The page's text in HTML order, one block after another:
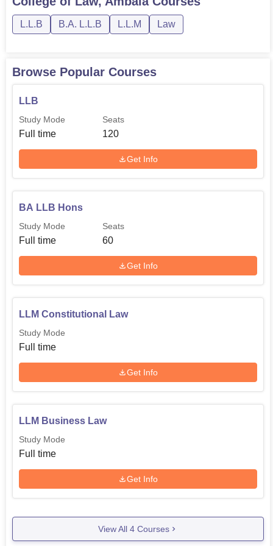
L.L.B B.A. L.L.B L.L.M Law
Browse Popular Courses
LLB
Study Mode
Full time
Seats
120
Get Info
BA LLB Hons
Study Mode
Full time
Seats
60
Get Info
LLM Constitutional Law
Study Mode
Full time
Get Info
LLM Business Law
Study Mode
Full time
Get Info
View All 4 Courses